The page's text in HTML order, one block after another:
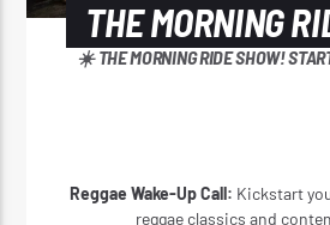
THE MORNING
☀️ THE MORNING RIDE SHOW!
Reggae Wake-Up Call: Kickstart
reggae classics and